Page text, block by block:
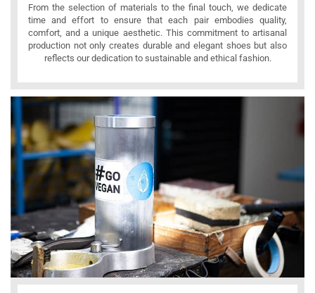
From the selection of materials to the final touch, we dedicate
time and effort to ensure that each pair embodies quality,
comfort, and a unique aesthetic. This commitment to artisanal
production not only creates durable and elegant shoes but also
reflects our dedication to sustainable and ethical fashion.